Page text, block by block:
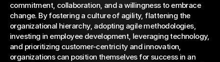
commitment, collaboration, and a willingness to embrace
change. By fostering a culture of agility, flattening the
organizational hierarchy, adopting agile methodologies,
investing in employee development, leveraging technology,
and prioritizing customer-centricity and innovation,
organizations can position themselves for success in an